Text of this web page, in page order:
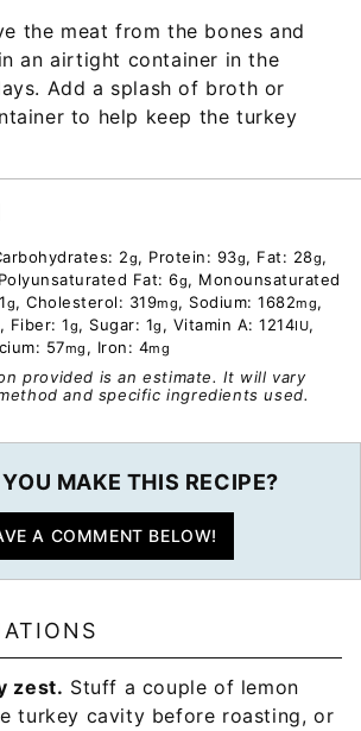
the meat from the bones and
an airtight container in the
Add a splash of broth or
to help keep the turkey
2g, Protein: 93g, Fat: 28g,
Polyunsaturated Fat: 6g, Monounsaturated
1g, Cholesterol: 319mg, Sodium: 1682mg,
, Fiber: 1g, Sugar: 1g , Vitamin A: 1214IU,
57mg , Iron: 4mg
and specific ingredients used.
MAKE THIS RECIPE?
A COMMENT BELOW!
zest. Stuff a couple of lemon
turkey cavity before roasting, or